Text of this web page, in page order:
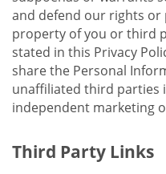
and defend our rights
property of you or third
stated in this Privacy
share the Personal
unaffiliated third parties
independent marketing
Third Party Links